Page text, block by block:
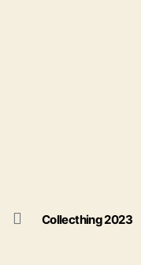
Collecthing 2023